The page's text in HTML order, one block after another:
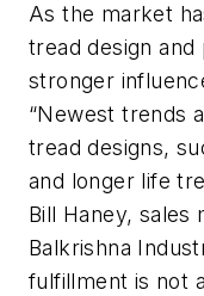
As the market
tread design
stronger
“Newest trends
tread designs,
and longer life
Bill Haney,
Balkrishna
fulfillment is not